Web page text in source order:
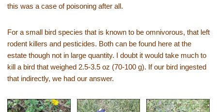
this was a case of poisoning after all.
For a small bird species that is known to be omnivorous, that left
rodent killers and pesticides. Both can be found here at the
estate though not in large quantity. I doubt it would take much to
kill a bird that weighed 2.5-3.5 oz (70-100 g). If our bird ingested
that indirectly, we had our answer.